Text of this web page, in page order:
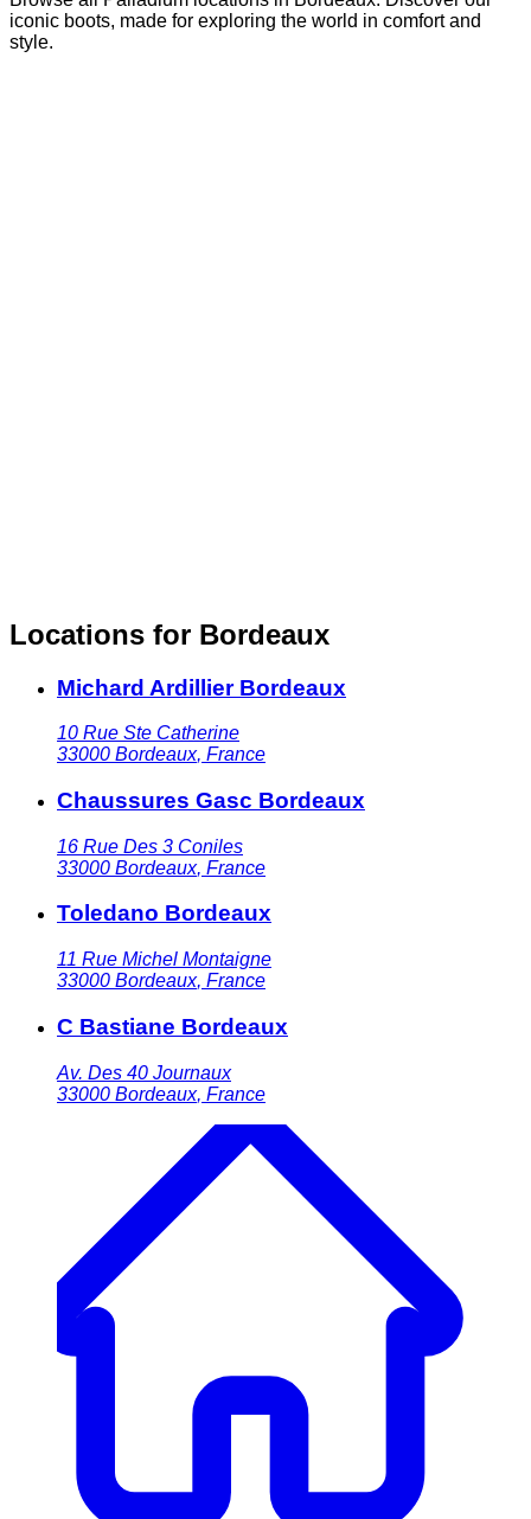
iconic boots, made for exploring the world in comfort and
style.
Locations for Bordeaux
Michard Ardillier Bordeaux
10 Rue Ste Catherine
33000 Bordeaux, France
Chaussures Gasc Bordeaux
16 Rue Des 3 Coniles
33000 Bordeaux, France
Toledano Bordeaux
11 Rue Michel Montaigne
33000 Bordeaux, France
C Bastiane Bordeaux
Av. Des 40 Journaux
33000 Bordeaux, France